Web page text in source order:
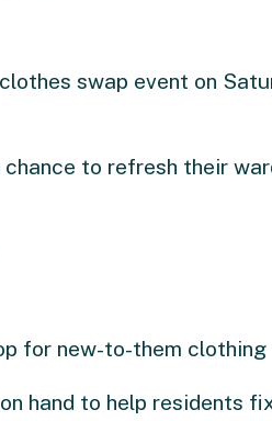
swap event on
to refresh their
for new-to-them clothing
hand to help residents